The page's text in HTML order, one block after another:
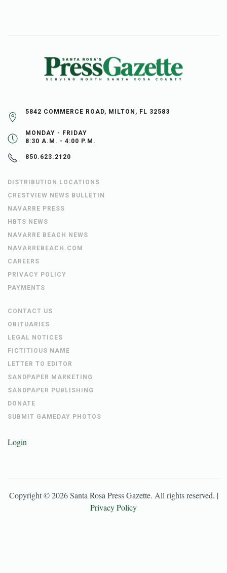
5842 COMMERCE ROAD, MILTON, FL 32583
MONDAY - FRIDAY
8:30 A.M. - 4:00 P.M.
850.623.2120
DISTRIBUTION LOCATIONS
CRESTVIEW NEWS BULLETIN
NAVARRE PRESS
HBTS NEWS
NAVARRE BEACH NEWS
NAVARREBEACH.COM
CAREERS
PRIVACY POLICY
PAYMENTS
CONTACT US
OBITUARIES
LEGAL NOTICES
FICTITIOUS NAME
LETTER TO EDITOR
SANDPAPER MARKETING
SANDPAPER PUBLISHING
DONATE
SUBMIT GAMEDAY PHOTOS
Login
Copyright ©2026 Santa Rosa Press Gazette. All rights reserved. |
Privacy Policy